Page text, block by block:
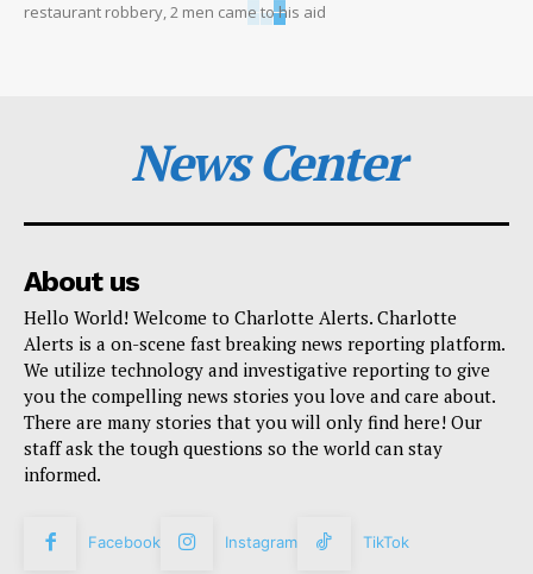
restaurant robbery, 2 men came to his aid
News Center
About us
Hello World! Welcome to Charlotte Alerts. Charlotte
Alerts is a on-scene fast breaking news reporting platform.
We utilize technology and investigative reporting to give
you the compelling news stories you love and care about.
There are many stories that you will only find here! Our
staff ask the tough questions so the world can stay
informed.
Facebook Instagram TikTok